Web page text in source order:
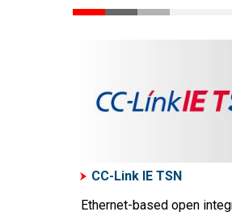
CC-Link IE TSN
Ethernet-based open